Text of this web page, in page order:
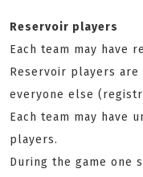
Reservoir players
Each team may have
Reservoir players
everyone else
Each team may have
players.
During the game one